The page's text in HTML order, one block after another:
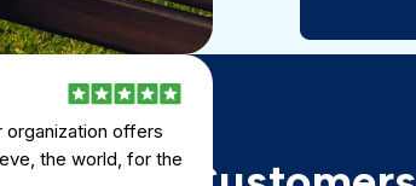
organization offers
the world, for the